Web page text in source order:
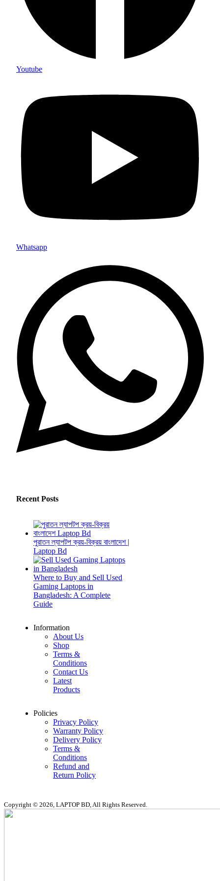
Youtube
Whatsapp
Recent Posts
পুরাতন ল্যাপটপ ক্রয়-বিক্রয় বাংলাদেশ |
Laptop Bd
Where to Buy and Sell Used
Gaming Laptops in
Bangladesh: A Complete
Guide
Information
About Us
Shop
Terms &
Conditions
Contact Us
Latest
Products
Policies
Privacy Policy
Warranty Policy
Delivery Policy
Terms &
Conditions
Refund and
Return Policy
Copyright © 2026, LAPTOP BD, All Rights Reserved.